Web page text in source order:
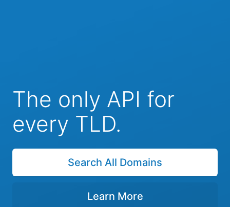
The only API for
every TLD.
Search All Domains
Learn More